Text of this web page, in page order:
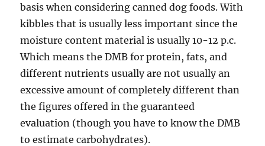
basis when considering canned dog foods. With
kibbles that is usually less important since the
moisture content material is usually 10-12 p.c.
Which means the DMB for protein, fats, and
different nutrients usually are not usually an
excessive amount of completely different than
the figures offered in the guaranteed
evaluation (though you have to know the DMB
to estimate carbohydrates).